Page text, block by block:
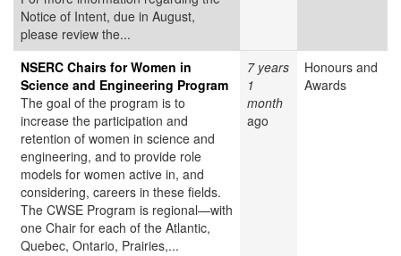
Notice of Intent, due in August,
please review the...
NSERC Chairs for Women in
Science and Engineering Program
The goal of the program is to
increase the participation and
retention of women in science and
engineering, and to provide role
models for women active in, and
considering, careers in these fields.
The CWSE Program is regional—with
one Chair for each of the Atlantic,
Quebec, Ontario, Prairies,...
7 years
1
month
ago
Honours and
Awards